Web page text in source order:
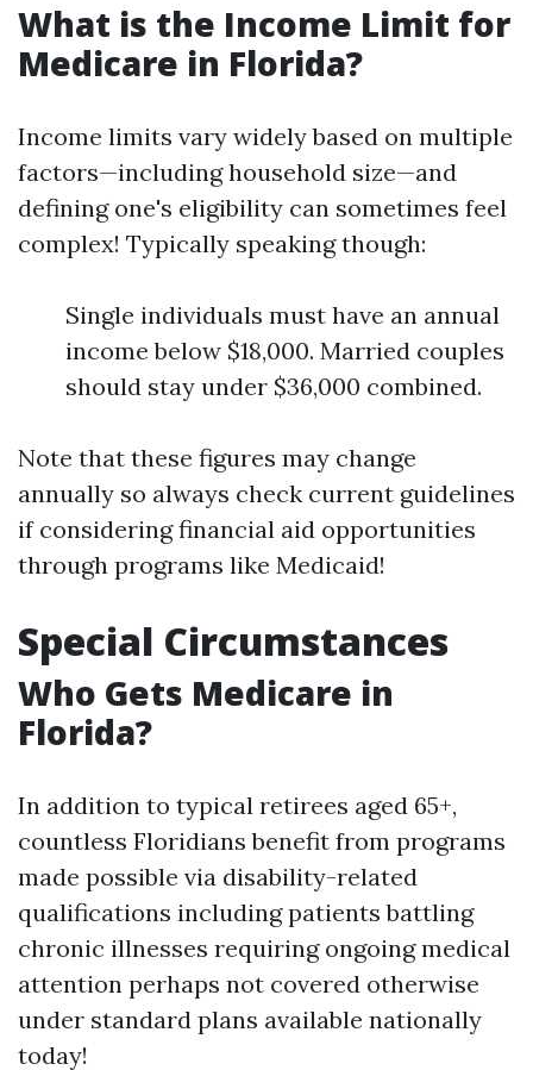
What is the Income Limit for
Medicare in Florida?
Income limits vary widely based on multiple
factors—including household size—and
defining one's eligibility can sometimes feel
complex! Typically speaking though:
Single individuals must have an annual
income below $18,000. Married couples
should stay under $36,000 combined.
Note that these figures may change
annually so always check current guidelines
if considering financial aid opportunities
through programs like Medicaid!
Special Circumstances
Who Gets Medicare in
Florida?
In addition to typical retirees aged 65+,
countless Floridians benefit from programs
made possible via disability-related
qualifications including patients battling
chronic illnesses requiring ongoing medical
attention perhaps not covered otherwise
under standard plans available nationally
today!